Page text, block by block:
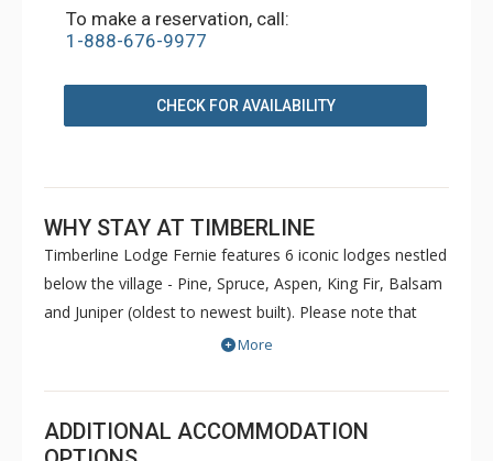
To make a reservation, call:
1-888-676-9977
CHECK FOR AVAILABILITY
WHY STAY AT TIMBERLINE
Timberline Lodge Fernie features 6 iconic lodges nestled
below the village - Pine, Spruce, Aspen, King Fir, Balsam
and Juniper (oldest to newest built). Please note that
Pine and Spruce do not have elevators. Condos are
Common amenities at King Fir available for use by all
guests include hot tubs, BBQs, an outdoor heated
swimming pool, sauna, games room and fitness room.
More
ADDITIONAL ACCOMMODATION